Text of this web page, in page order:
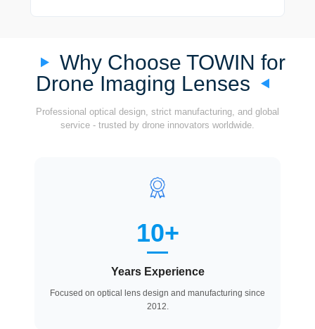
Why Choose TOWIN for
Drone Imaging Lenses
Professional optical design, strict manufacturing, and global
service - trusted by drone innovators worldwide.
10+
Years Experience
Focused on optical lens design and manufacturing since
2012.